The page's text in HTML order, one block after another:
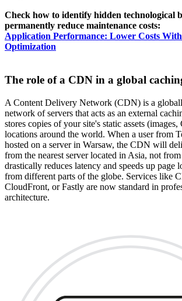
Check how to identify hidden technological
permanently reduce maintenance costs:
Application Performance: Lower Costs
Optimization
The role of a CDN in a global
A Content Delivery Network (CDN) is a
network of servers that acts as an external
stores copies of your site's static assets
locations around the world. When a user from
hosted on a server in Warsaw, the CDN will
from the nearest server located in Asia, not
drastically reduces latency and speeds up page
from different parts of the globe. Services like
CloudFront, or Fastly are now standard in
architecture.